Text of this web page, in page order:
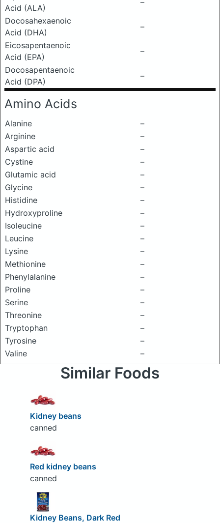
Acid (ALA)
–
Docosahexaenoic
Acid (DHA)
–
Eicosapentaenoic
Acid (EPA)
–
Docosapentaenoic
Acid (DPA)
–
Amino Acids
Alanine
–
Arginine
–
Aspartic acid
–
Cystine
–
Glutamic acid
–
Glycine
–
Histidine
–
Hydroxyproline
–
Isoleucine
–
Leucine
–
Lysine
–
Methionine
–
Phenylalanine
–
Proline
–
Serine
–
Threonine
–
Tryptophan
–
Tyrosine
–
Valine
–
Similar Foods
Kidney beans
canned
Red kidney beans
canned
Kidney Beans, Dark Red